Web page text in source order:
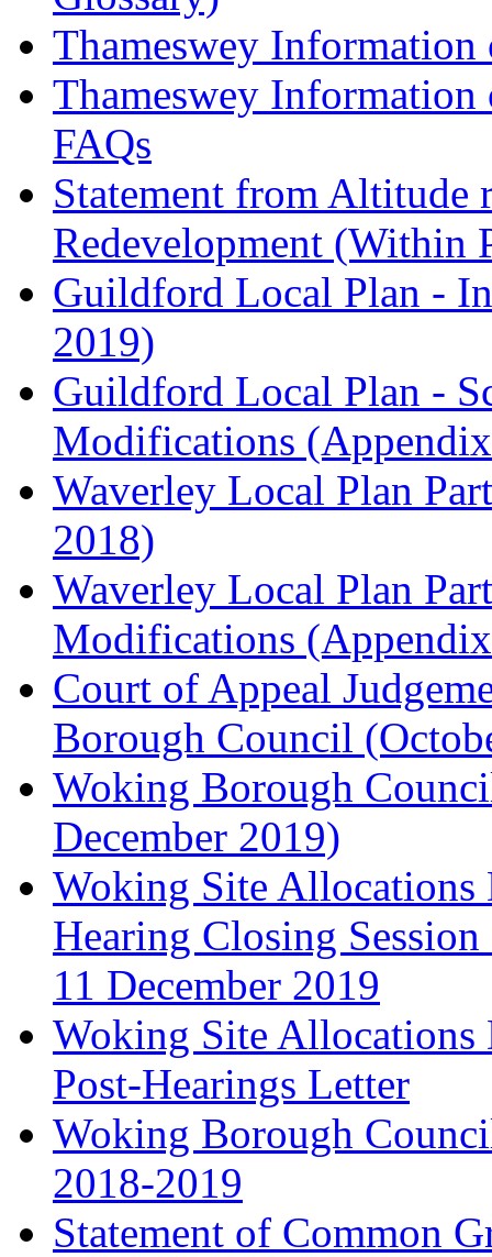
Thameswey Information
Thameswey Information
FAQs
Statement from Altitude
Redevelopment (Within
Guildford Local Plan -
2019)
Guildford Local Plan -
Modifications
Waverley Local Plan
2018)
Waverley Local Plan
Modifications
Court of Appeal
Borough Council
Woking Borough
December 2019)
Woking Site Allocations
Hearing Closing
11 December 2019
Woking Site Allocations
Post-Hearings Letter
Woking Borough
2018-2019
Statement of Common